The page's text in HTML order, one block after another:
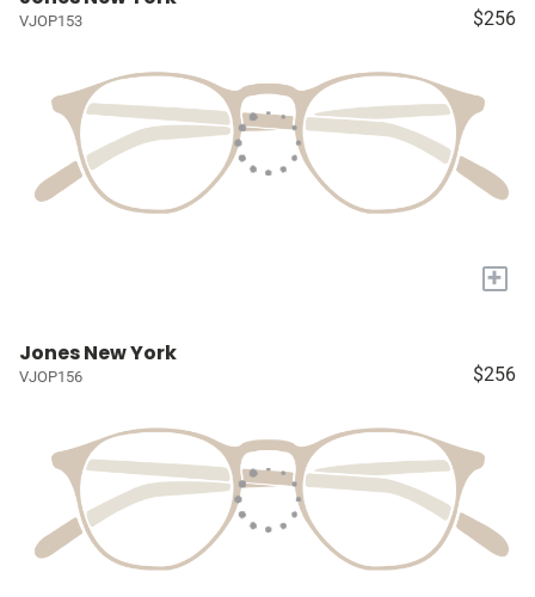
VJOP153 $256
+
Jones New York
VJOP156 $256